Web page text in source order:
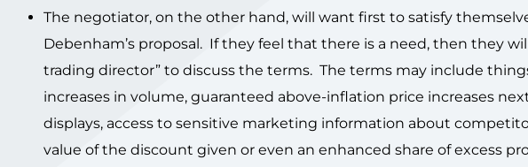
The negotiator, on the other hand, will want first to satisfy
Debenham’s proposal. If they feel that there is a need, then they
trading director” to discuss the terms. The terms may include
increases in volume, guaranteed above-inflation price increases
displays, access to sensitive marketing information about
value of the discount given or even an enhanced share of excess